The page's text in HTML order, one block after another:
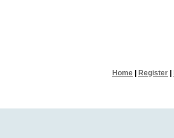
Home Register